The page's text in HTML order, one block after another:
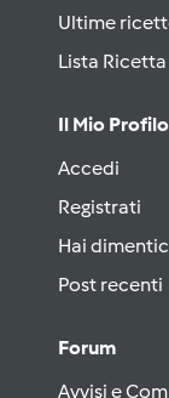
Ultime
Lista
Il Mio Profilo
Accedi
Registrati
Hai
Post recenti
Forum
Avvisi e